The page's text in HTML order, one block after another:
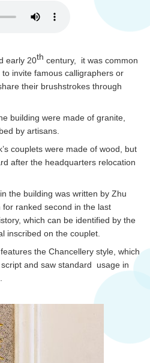
early 20th century, it was common
to invite famous calligraphers or
their brushstrokes through
building were made of granite,
by artisans.
couplets were made of wood, but
after the headquarters relocation
the building was written by Zhu
for ranked second in the last
which can be identified by the
inscribed on the couplet.
the Chancellery style, which
and saw standard usage in